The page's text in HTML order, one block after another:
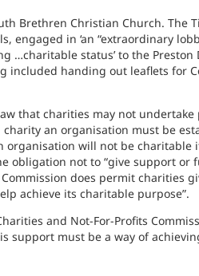
Brethren Christian Church. The
engaged in ‘an “extraordinary
…charitable status’ to the Preston
included handing out leaflets for
that charities may not
charity an organisation must be
will not be charitable
obligation not to “give support or
does permit charities
achieve its charitable purpose”.
and Not-For-Profits
support must be a way of